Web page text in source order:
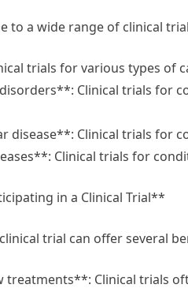
to a wide range of clinical
trials for various types of
Clinical trials for
disease**: Clinical trials for
Clinical trials for
in a Clinical Trial**
trial can offer several
treatments**: Clinical trials